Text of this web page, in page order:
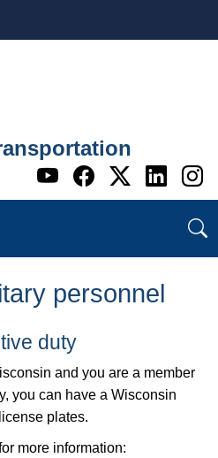
Go to WI
Go to WI
Go to
Go
personnel
duty
and you are a member
you can have a Wisconsin
plates.
more information: